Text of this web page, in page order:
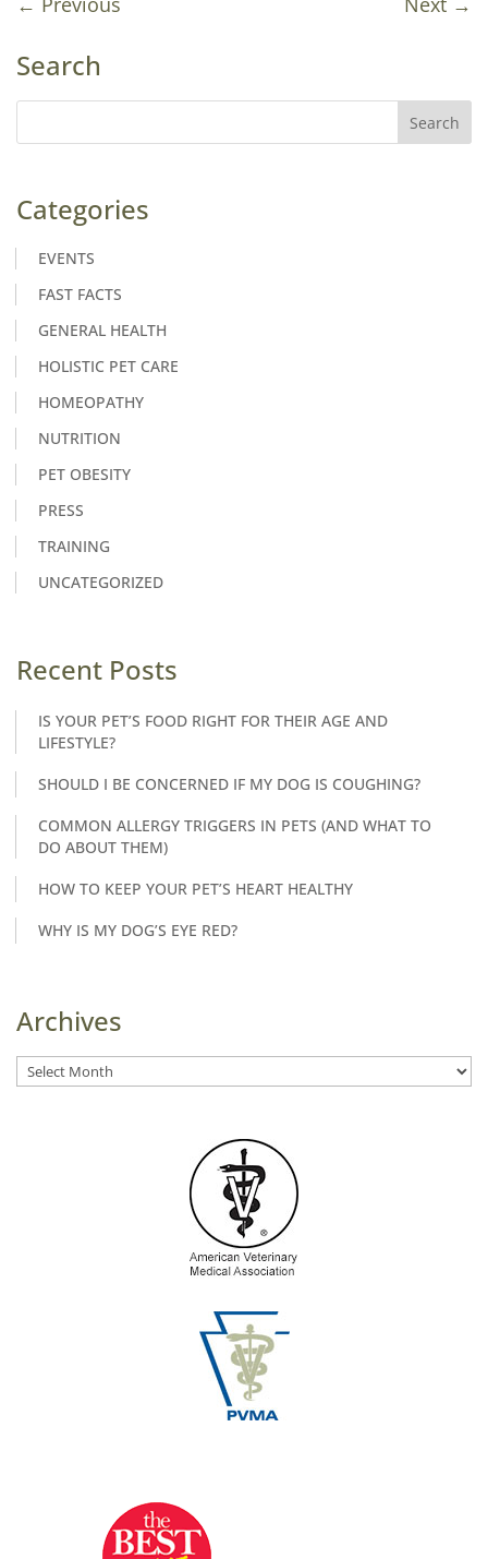
Search
Categories
EVENTS
FAST FACTS
GENERAL HEALTH
HOLISTIC PET CARE
HOMEOPATHY
NUTRITION
PET OBESITY
PRESS
TRAINING
UNCATEGORIZED
Recent Posts
IS YOUR PET’S FOOD RIGHT FOR THEIR AGE AND
LIFESTYLE?
SHOULD I BE CONCERNED IF MY DOG IS COUGHING?
COMMON ALLERGY TRIGGERS IN PETS (AND WHAT TO
DO ABOUT THEM)
HOW TO KEEP YOUR PET’S HEART HEALTHY
WHY IS MY DOG’S EYE RED?
Archives
Archives